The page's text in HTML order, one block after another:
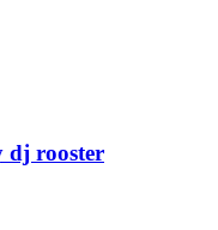
dj rooster